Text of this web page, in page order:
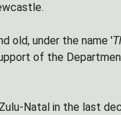
old, under the name '
of the
Natal in the last